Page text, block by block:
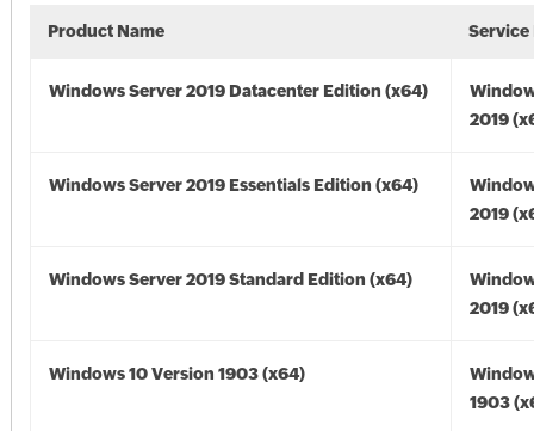
Product Name Service
Windows Server 2019 Datacenter Edition (x64)
2019
Windows Server 2019 Essentials Edition (x64)
2019
Windows Server 2019 Standard Edition (x64)
2019
Windows 10 Version 1903 (x64)
1903